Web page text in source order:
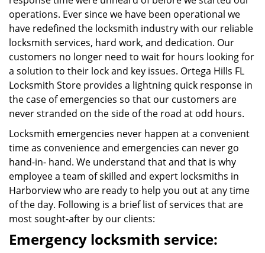
operations. Ever since we have been operational we
have redefined the locksmith industry with our reliable
locksmith services, hard work, and dedication. Our
customers no longer need to wait for hours looking for
a solution to their lock and key issues. Ortega Hills FL
Locksmith Store provides a lightning quick response in
the case of emergencies so that our customers are
never stranded on the side of the road at odd hours.
Locksmith emergencies never happen at a convenient
time as convenience and emergencies can never go
hand-in- hand. We understand that and that is why
employee a team of skilled and expert locksmiths in
Harborview who are ready to help you out at any time
of the day. Following is a brief list of services that are
most sought-after by our clients:
Emergency locksmith service: